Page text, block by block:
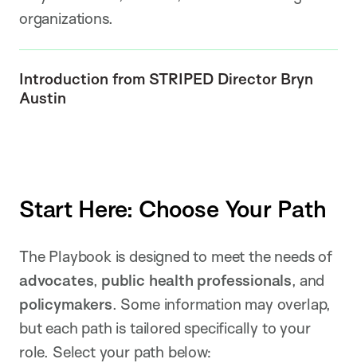
organizations.
Introduction from STRIPED Director Bryn
Austin
Start Here: Choose Your Path
The Playbook is designed to meet the needs of
advocates, public health professionals, and
policymakers. Some information may overlap,
but each path is tailored specifically to your
role. Select your path below: